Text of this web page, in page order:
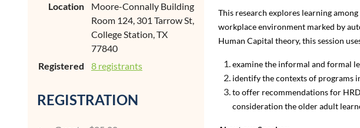
Location
Moore-Connally Building
Room 124, 301 Tarrow St,
College Station, TX
77840
Registered
8 registrants
REGISTRATION
This research explores learning
workplace environment marked by
Human Capital theory, this session
examine the informal and formal
identify the contexts of programs
to offer recommendations for
consideration the older adult